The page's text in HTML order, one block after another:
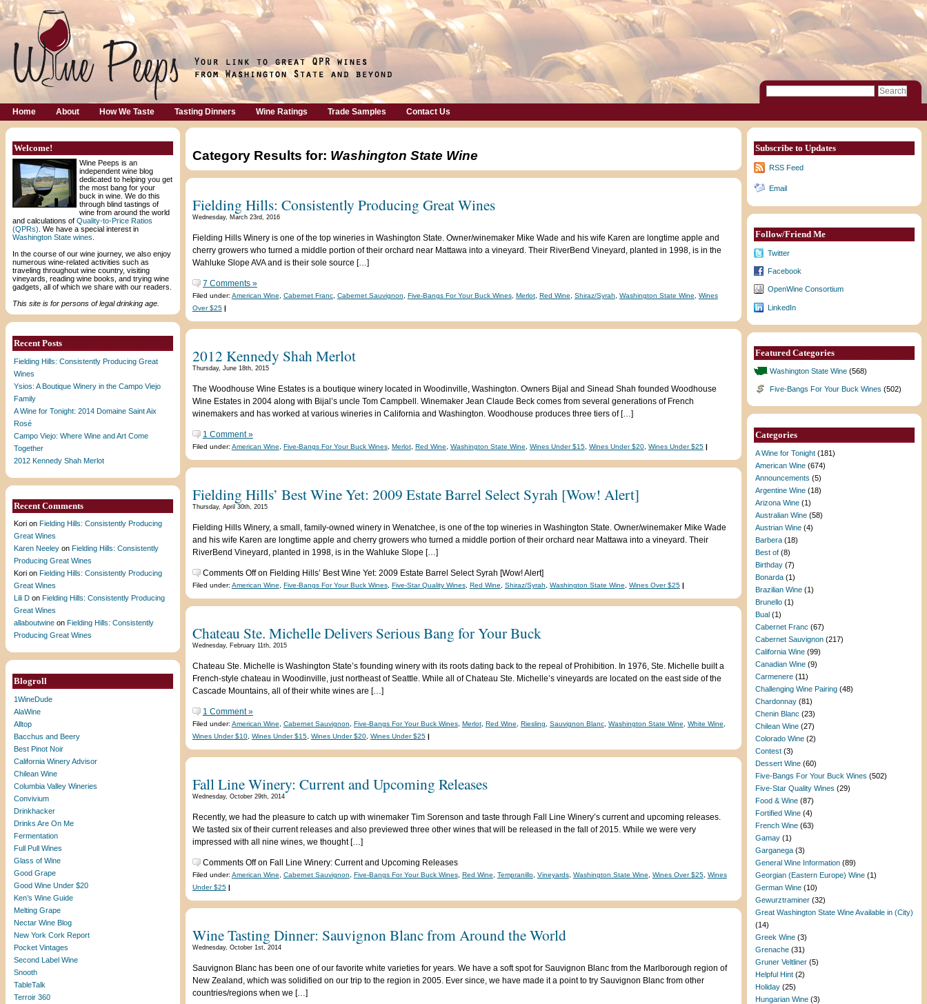
Home About How We Taste Tasting Dinners Wine Ratings Trade Samples Contact Us
Welcome!
Wine Peeps is an
independent wine blog
dedicated to helping you get
the most bang for your
buck in wine. We do this
through blind tastings of
wine from around the world
and calculations of Quality-to-Price Ratios
(QPRs) . We have a special interest in
Washington State wines
In the course of our wine journey, we also enjoy
numerous wine-related activities such as
traveling throughout wine country, visiting
vineyards, reading wine books, and trying wine
gadgets, all of which we share with our readers.
This site is for persons of legal drinking age.
Recent Posts
Fielding Hills: Consistently Producing Great
Wines
Ysios: A Boutique Winery in the Campo Viejo
Family
A Wine for Tonight: 2014 Domaine Saint Aix
Rosé
Campo Viejo: Where Wine and Art Come
Together
2012 Kennedy Shah Merlot
Recent Comments
Kori on Fielding Hills: Consistently Producing
Great Wines
Karen Neeley on Fielding Hills: Consistently
Producing Great Wines
Kori on Fielding Hills: Consistently Producing
Great Wines
Lili D on Fielding Hills: Consistently Producing
Great Wines
allaboutwine on Fielding Hills: Consistently
Producing Great Wines
Blogroll
1WineDude
AlaWine
Alltop
Bacchus and Beery
Best Pinot Noir
California Winery Advisor
Chilean Wine
Columbia Valley Wineries
Convivium
Drinkhacker
Drinks Are On Me
Fermentation
Full Pull Wines
Glass of Wine
Good Grape
Good Wine Under $20
Ken’s Wine Guide
Melting Grape
Nectar Wine Blog
New York Cork Report
Pocket Vintages
Second Label Wine
Snooth
TableTalk
Terroir 360
Category Results for: Washington State Wine
Fielding Hills: Consistently Producing Great Wines
Wednesday, March 23rd, 2016
Fielding Hills Winery is one of the top wineries in Washington State. Owner/winemaker Mike Wade and his wife Karen are longtime apple and
cherry growers who turned a middle portion of their orchard near Mattawa into a vineyard. Their RiverBend Vineyard, planted in 1998, is in the
Wahluke Slope AVA and is their sole source […]
7 Comments »
Filed under: American Wine Cabernet Franc, Cabernet Sauvignon Five-Bangs For Your Buck Wines, Merlot, Red Wine Shiraz/Syrah Washington State Wine
Wines
Over $25 |
2012 Kennedy Shah Merlot
Thursday, June 18th, 2015
The Woodhouse Wine Estates is a boutique winery located in Woodinville, Washington. Owners Bijal and Sinead Shah founded Woodhouse
Wine Estates in 2004 along with Bijal’s uncle Tom Campbell. Winemaker Jean Claude Beck comes from several generations of French
winemakers and has worked at various wineries in California and Washington. Woodhouse produces three tiers of […]
1 Comment »
Filed under: American Wine Five-Bangs For Your Buck Wines, Merlot, Red Wine Washington State Wine Wines Under $15, Wines Under $20, Wines Under $25 |
Fielding Hills’ Best Wine Yet: 2009 Estate Barrel Select Syrah [Wow! Alert]
Thursday, April 30th, 2015
Fielding Hills Winery, a small, family-owned winery in Wenatchee, is one of the top wineries in Washington State. Owner/winemaker Mike Wade
and his wife Karen are longtime apple and cherry growers who turned a middle portion of their orchard near Mattawa into a vineyard. Their
RiverBend Vineyard, planted in 1998, is in the Wahluke Slope […]
Comments Offon Fielding Hills’ Best Wine Yet: 2009 Estate Barrel Select Syrah [Wow! Alert]
Filed under: American Wine Five-Bangs For Your Buck Wines, Five-Star Quality Wines, Red Wine Shiraz/Syrah Washington State Wine Wines Over $25 |
Chateau Ste. Michelle Delivers Serious Bang for Your Buck
Wednesday, February 11th, 2015
Chateau Ste. Michelle is Washington State’s founding winery with its roots dating back to the repeal of Prohibition. In 1976, Ste. Michelle built a
French-style chateau in Woodinville, just northeast of Seattle. While all of Chateau Ste. Michelle’s vineyards are located on the east side of the
Cascade Mountains, all of their white wines are […]
1 Comment »
Filed under: American Wine Cabernet Sauvignon Five-Bangs For Your Buck Wines, Merlot, Red Wine Riesling Sauvignon Blanc, Washington State Wine White Wine
Wines Under $10, Wines Under $15, Wines Under $20, Wines Under $25 |
Fall Line Winery: Current and Upcoming Releases
Wednesday, October 29th, 2014
Recently, we had the pleasure to catch up with winemaker Tim Sorenson and taste through Fall Line Winery’s current and upcoming releases.
We tasted six of their current releases and also previewed three other wines that will be released in the fall of 2015. While we were very
impressed with all nine wines, we thought […]
Comments Offon Fall Line Winery: Current and Upcoming Releases
Filed under: American Wine Cabernet Sauvignon Five-Bangs For Your Buck Wines, Red Wine Tempranillo, Vineyards, Washington State Wine Wines Over $25, Wines
Under $25 |
Wine Tasting Dinner: Sauvignon Blanc from Around the World
Wednesday, October 1st, 2014
Sauvignon Blanc has been one of our favorite white varieties for years. We have a soft spot for Sauvignon Blanc from the Marlborough region of
New Zealand, which was solidified on our trip to the region in 2005. Ever since, we have made it a point to try Sauvignon Blanc from other
countries/regions when we […]
Subscribe to Updates
RSS Feed
Email
Follow/Friend Me
Twitter
Facebook
OpenWine Consortium
LinkedIn
Featured Categories
Washington State Wine (568)
Five-Bangs For Your Buck Wines (502)
Categories
A Wine for Tonight (181)
American Wine (674)
Announcements (5)
Argentine Wine (18)
Arizona Wine (1)
Australian Wine (58)
Austrian Wine (4)
Barbera (18)
Best of (8)
Birthday (7)
Bonarda (1)
Brazilian Wine (1)
Brunello (1)
Bual (1)
Cabernet Franc (67)
Cabernet Sauvignon (217)
California Wine (99)
Canadian Wine (9)
Carmenere (11)
Challenging Wine Pairing (48)
Chardonnay (81)
Chenin Blanc (23)
Chilean Wine (27)
Colorado Wine (2)
Contest (3)
Dessert Wine (60)
Five-Bangs For Your Buck Wines (502)
Five-Star Quality Wines (29)
Food & Wine (87)
Fortified Wine (4)
French Wine (63)
Gamay (1)
Garganega (3)
General Wine Information (89)
Georgian (Eastern Europe) Wine (1)
German Wine (10)
Gewurztraminer (32)
Great Washington State Wine Available in (City)
(14)
Greek Wine (3)
Grenache (31)
Gruner Veltliner (5)
Helpful Hint (2)
Holiday (25)
Hungarian Wine (3)